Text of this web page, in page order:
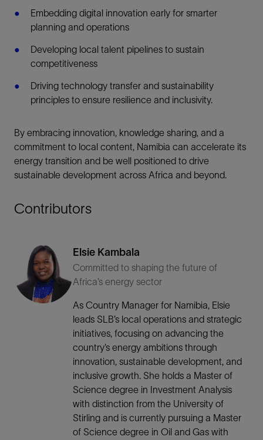
Embedding digital innovation early for smarter
planning and operations
Developing local talent pipelines to sustain
competitiveness
Driving technology transfer and sustainability
principles to ensure resilience and inclusivity.
By embracing innovation, knowledge sharing, and a
commitment to local content, Namibia can accelerate its
energy transition and be well positioned to drive
sustainable development across Africa and beyond.
Contributors
Elsie Kambala
Committed to shaping the future of
Africa’s energy sector
As Country Manager for Namibia, Elsie
leads SLB’s local operations and strategic
initiatives, focusing on advancing the
country’s energy ambitions through
innovation, sustainable development, and
inclusive growth. She holds a Master of
Science degree in Investment Analysis
with distinction from the University of
Stirling and is currently pursuing a Master
of Science degree in Oil and Gas with